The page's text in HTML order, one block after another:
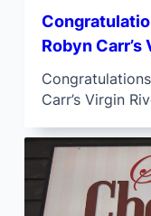
Robyn
Carr’s Virgin